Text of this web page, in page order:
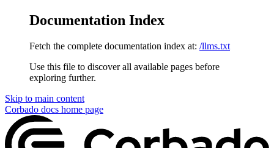
Documentation Index
Fetch the complete documentation index at: /llms.txt
Use this file to discover all available pages before
exploring further.
Skip to main content
Corbado docs home page